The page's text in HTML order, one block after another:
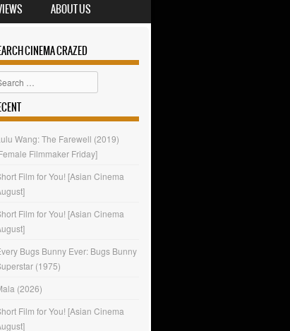
ABOUT US
CINEMA CRAZED
Wang: The Farewell (2019)
Filmmaker Friday]
Film for You! [Asian Cinema
Film for You! [Asian Cinema
Bugs Bunny Ever: Bugs Bunny
(1975)
(2026)
Film for You! [Asian Cinema